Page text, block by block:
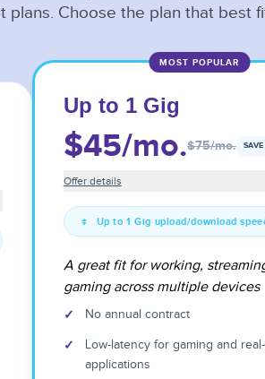
Choose the plan that best
MOST POPULAR
Up to 1 Gig
$45/mo.$75/mo.
Offer details
Up to 1 Gig upload/download
A great fit for working,
gaming across multiple devices
✓ No annual contract
✓
Low-latency for gaming and
applications